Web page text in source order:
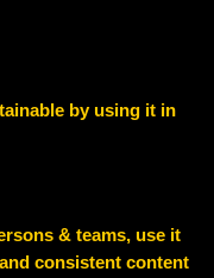
by using it in
& teams, use it
consistent content